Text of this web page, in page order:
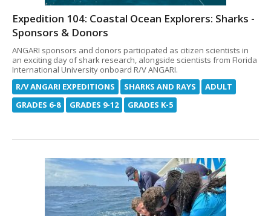
Expedition 104: Coastal Ocean Explorers: Sharks -
Sponsors & Donors
ANGARI sponsors and donors participated as citizen scientists in
an exciting day of shark research, alongside scientists from Florida
International University onboard R/V ANGARI.
R/V ANGARI EXPEDITIONS
SHARKS AND RAYS
ADULT
GRADES 6-8
GRADES 9-12 GRADES K-5